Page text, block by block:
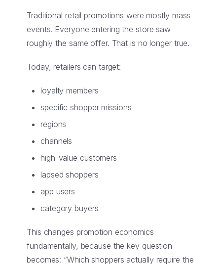
Traditional retail promotions were mostly mass
events. Everyone entering the store saw
roughly the same offer. That is no longer true.
Today, retailers can target:
loyalty members
specific shopper missions
regions
channels
high-value customers
lapsed shoppers
app users
category buyers
This changes promotion economics
fundamentally, because the key question
becomes: “Which shoppers actually require the